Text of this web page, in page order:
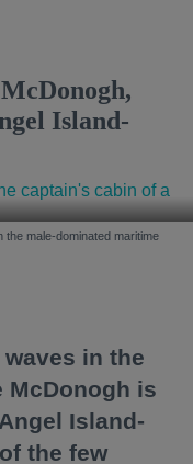
Island-
the male-dominated maritime
in the
McDonogh is
Island-
the few